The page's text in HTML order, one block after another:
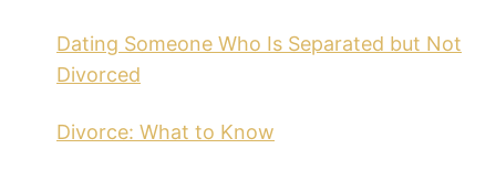
Dating Someone Who Is Separated but Not
Divorced
Divorce: What to Know